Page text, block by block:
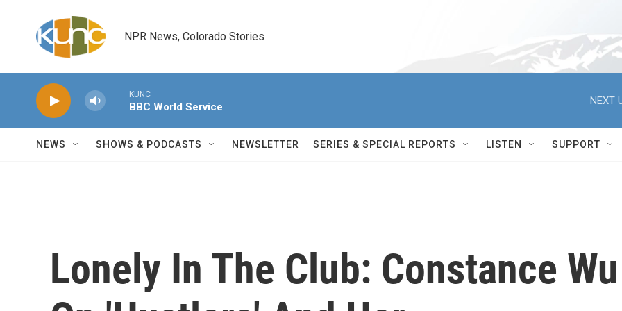
NPR News, Colorado Stories
KUNC
BBC World Service
NEXT
NEWS SHOWS & PODCASTS NEWSLETTER SERIES & SPECIAL REPORTS LISTEN SUPPORT
Lonely In The Club: Constance Wu